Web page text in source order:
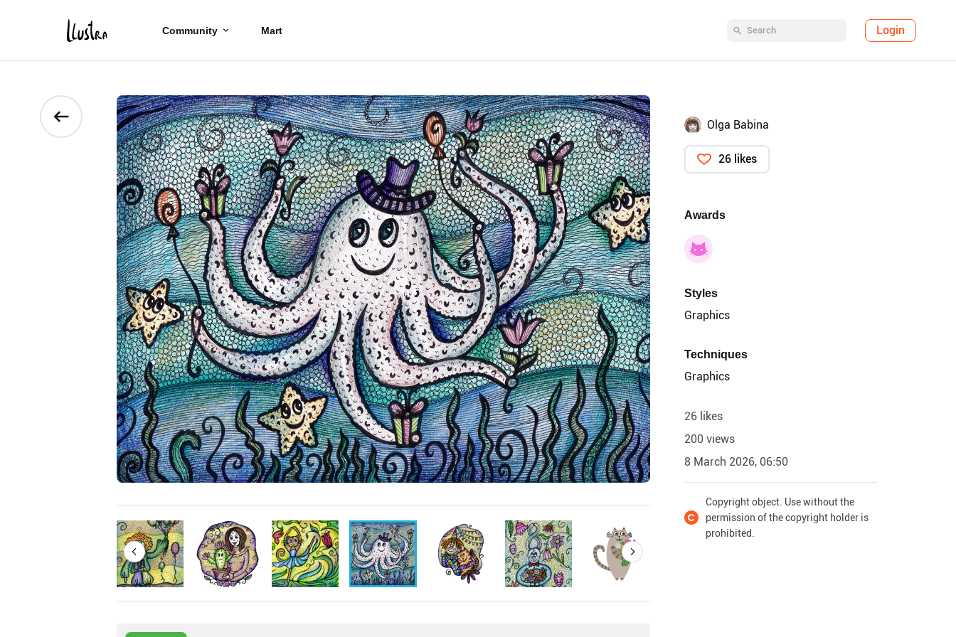
Community Mart Login
Olga Babina
26 likes
Awards
Styles
Graphics
Techniques
Graphics
26 likes
200 views
8 March 2026, 06:50
Copyright object. Use without the
permission of the copyright holder is
prohibited.